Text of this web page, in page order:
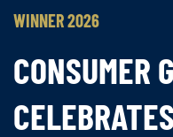
WINNER 2026
CONSUMER